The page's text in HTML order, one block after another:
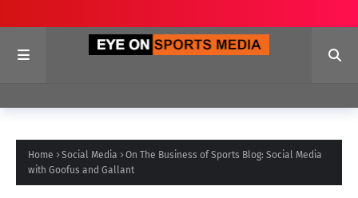
Home Social Media
On The Business of Sports Blog: Social Media
with Goofus and Gallant